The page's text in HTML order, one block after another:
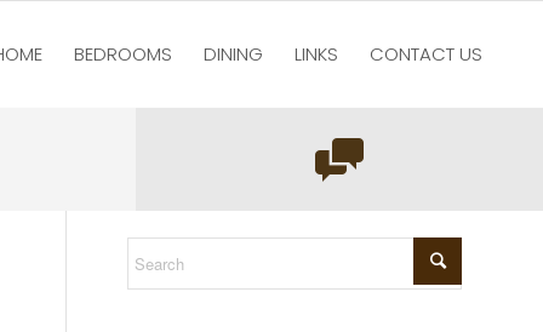
BEDROOMS DINING LINKS CONTACT US
Main bedroom luxury double bed